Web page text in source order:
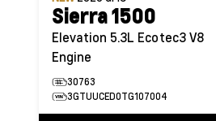
Sierra 1500
Elevation 5.3L Ecotec3 V8
Engine
30763
3GTUUCED0TG107004